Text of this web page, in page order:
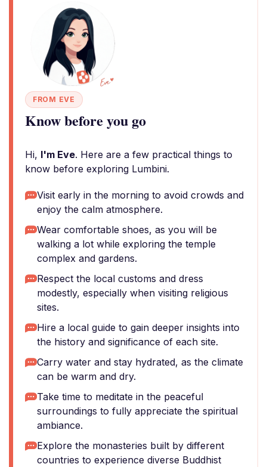
FROM EVE
Know before you go
Hi, I'm Eve. Here are a few practical things to
know before exploring Lumbini.
Visit early in the morning to avoid crowds and
enjoy the calm atmosphere.
Wear comfortable shoes, as you will be
walking a lot while exploring the temple
complex and gardens.
Respect the local customs and dress
modestly, especially when visiting religious
sites.
Hire a local guide to gain deeper insights into
the history and significance of each site.
Carry water and stay hydrated, as the climate
can be warm and dry.
Take time to meditate in the peaceful
surroundings to fully appreciate the spiritual
ambiance.
Explore the monasteries built by different
countries to experience diverse Buddhist